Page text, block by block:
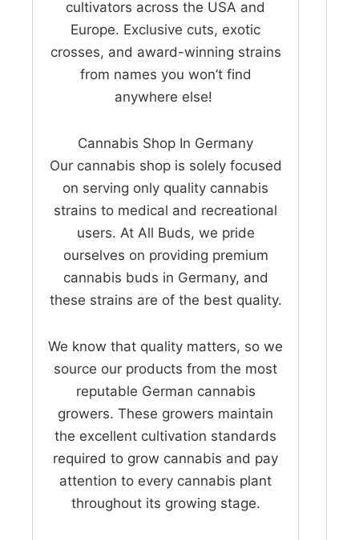
cultivators across the USA and
Europe. Exclusive cuts, exotic
crosses, and award-winning strains
from names you won’t find
anywhere else!
Cannabis Shop In Germany
Our cannabis shop is solely focused
on serving only quality cannabis
strains to medical and recreational
users. At All Buds, we pride
ourselves on providing premium
cannabis buds in Germany, and
these strains are of the best quality.
We know that quality matters, so we
source our products from the most
reputable German cannabis
growers. These growers maintain
the excellent cultivation standards
required to grow cannabis and pay
attention to every cannabis plant
throughout its growing stage.